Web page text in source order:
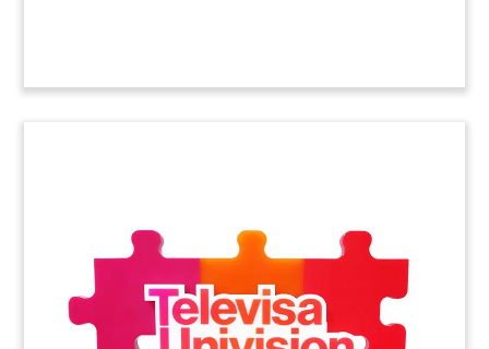
Custom Crystal
Commemorating Successful
Litigation
(9AMF357)